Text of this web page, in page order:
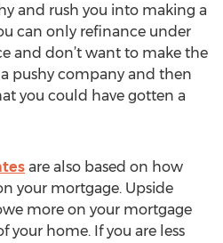
and rush you into making a
can only refinance under
and don’t want to make the
pushy company and then
you could have gotten a
are also based on how
your mortgage. Upside
more on your mortgage
your home. If you are less